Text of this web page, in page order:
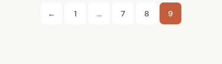
Posts
pagination
← 1 … 7 8 9